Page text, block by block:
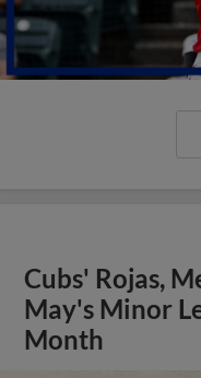
Cubs' Rojas,
May's Minor
Month